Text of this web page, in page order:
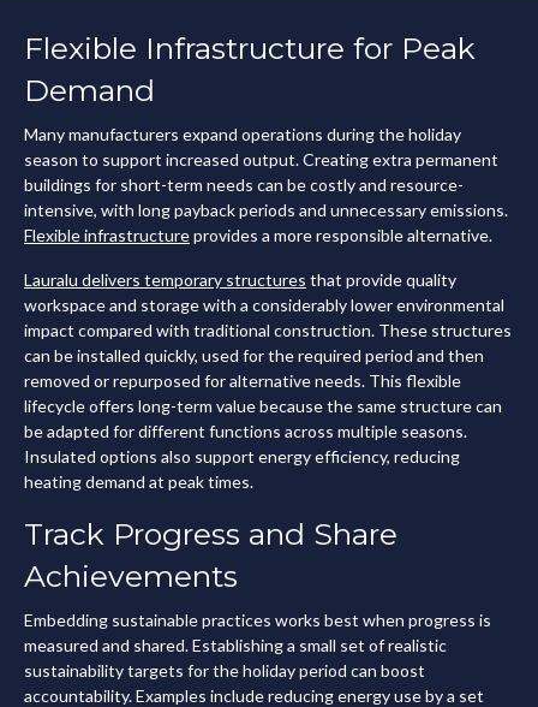
Flexible Infrastructure for Peak
Demand
Many manufacturers expand operations during the holiday
season to support increased output. Creating extra permanent
buildings for short-term needs can be costly and resource-
intensive, with long payback periods and unnecessary emissions.
Flexible infrastructureprovides a more responsible alternative.
Lauralu delivers temporary structures that provide quality
workspace and storage with a considerably lower environmental
impact compared with traditional construction. These structures
can be installed quickly, used for the required period and then
removed or repurposed for alternative needs. This flexible
lifecycle offers long-term value because the same structure can
be adapted for different functions across multiple seasons.
Insulated options also support energy efficiency, reducing
heating demand at peak times.
Track Progress and Share
Achievements
Embedding sustainable practices works best when progress is
measured and shared. Establishing a small set of realistic
sustainability targets for the holiday period can boost
accountability. Examples include reducing energy use by a set